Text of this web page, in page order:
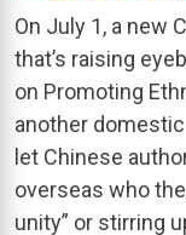
On July 1, a new
that’s raising
on Promoting
another
let Chinese
overseas who
unity” or stirring